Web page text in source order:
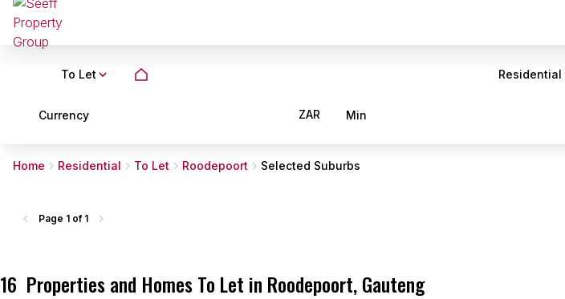
To Let Residential
Currency ZAR Min
Home Residential To Let Roodepoort Selected Suburbs
16 Properties and Homes To Let in Roodepoort, Gauteng
Page 1 of 1